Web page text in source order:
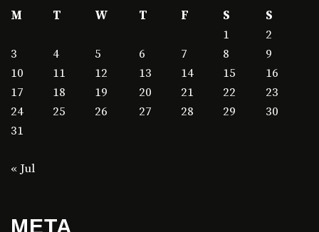
M
T W T F S
S
1
2
3
4 5 6 7 8
9
10
11 12 13 14 15
16
17
18 19 20 21 22
23
24
25 26 27 28 29
30
31
« Jul
META